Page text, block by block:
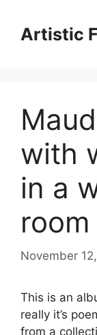
contentArtistic
with
in a
room
November
This is an
really it’s
from a